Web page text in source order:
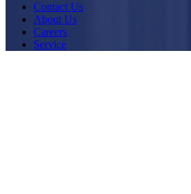
Contact Us
About Us
Careers
Service